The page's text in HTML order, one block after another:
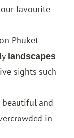
favourite
Phuket
landscapes
sights such
beautiful and
in